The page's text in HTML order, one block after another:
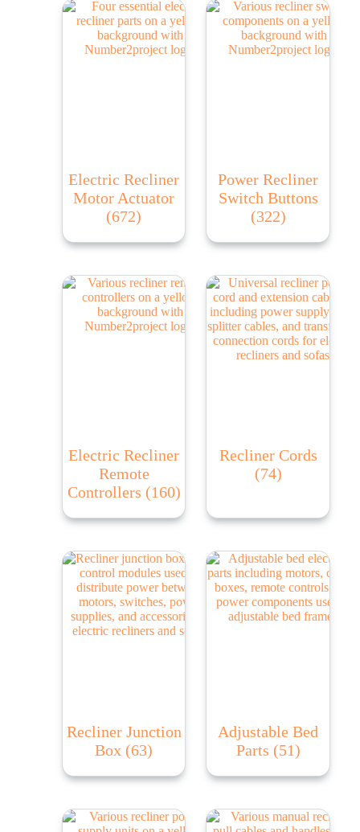
Electric Recliner
Motor Actuator
(672)
Power Recliner
Switch Buttons
(322)
Electric Recliner
Remote
Controllers (160)
Recliner Cords
(74)
Recliner Junction
Box (63)
Adjustable Bed
Parts (51)